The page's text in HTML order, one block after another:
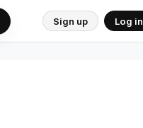
Sign up Log in